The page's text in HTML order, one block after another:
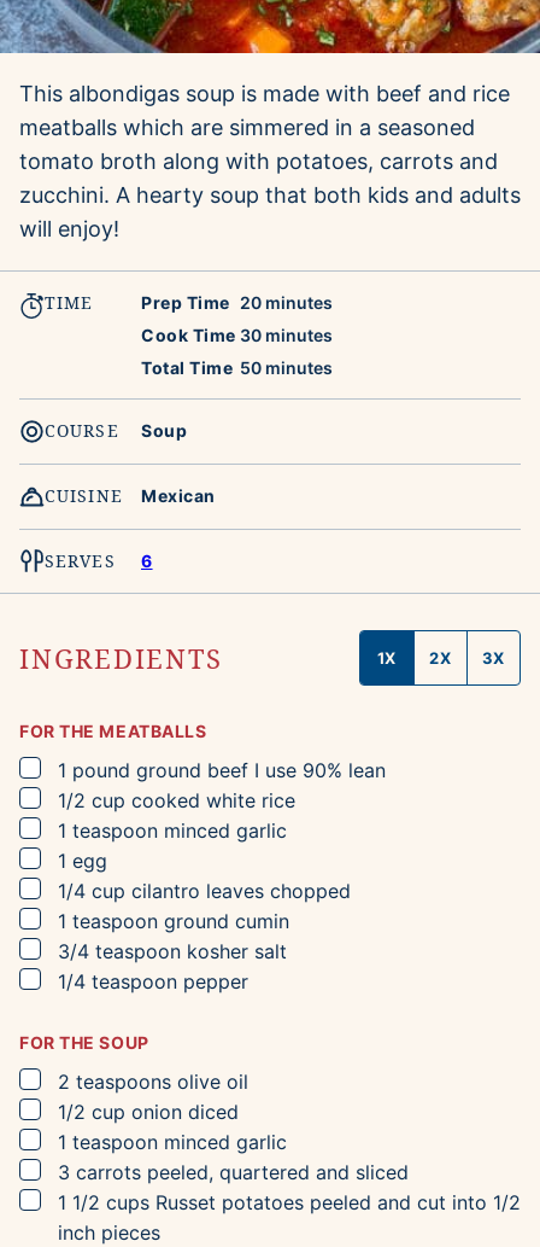
This albondigas soup is made with beef and rice
meatballs which are simmered in a seasoned
tomato broth along with potatoes, carrots and
zucchini. A hearty soup that both kids and adults
will enjoy!
TIME Prep Time 20minutes
minutes
Cook Time 30minutes
minutes
Total Time 50minutes
minutes
COURSE Soup
CUISINE Mexican
SERVES 6
INGREDIENTS 1X 2X 3X
FOR THE MEATBALLS
▢
1 pound ground beef I use 90% lean
▢
1/2 cup cooked white rice
▢
1 teaspoon minced garlic
▢
1 egg
▢
1/4 cup cilantro leaves chopped
▢
1 teaspoon ground cumin
▢
3/4 teaspoon kosher salt
▢
1/4 teaspoon pepper
FOR THE SOUP
▢
2 teaspoons olive oil
▢
1/2 cup onion diced
▢
1 teaspoon minced garlic
▢
3 carrots peeled, quartered and sliced
▢
1 1/2 cups Russet potatoes peeled and cut into 1/2
inch pieces